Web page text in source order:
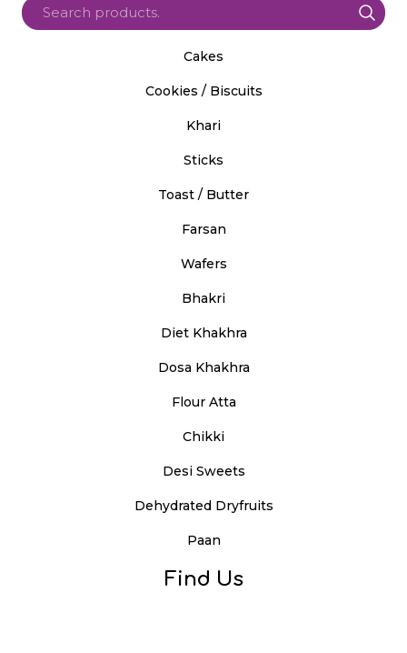
Cakes
Cookies / Biscuits
Khari
Sticks
Toast / Butter
Farsan
Wafers
Bhakri
Diet Khakhra
Dosa Khakhra
Flour Atta
Chikki
Desi Sweets
Dehydrated Dryfruits
Paan
Find Us